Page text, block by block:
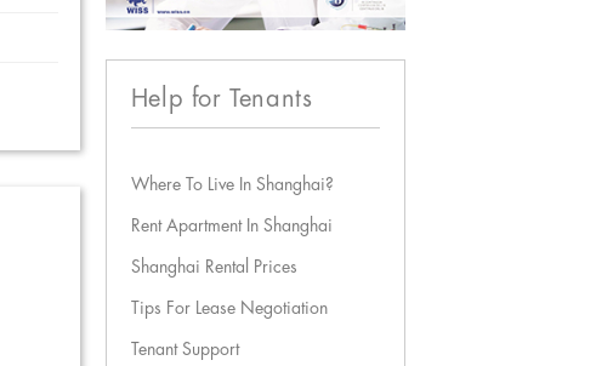
Help for Tenants
Where To Live In Shanghai?
Rent Apartment In Shanghai
Shanghai Rental Prices
Tips For Lease Negotiation
Tenant Support